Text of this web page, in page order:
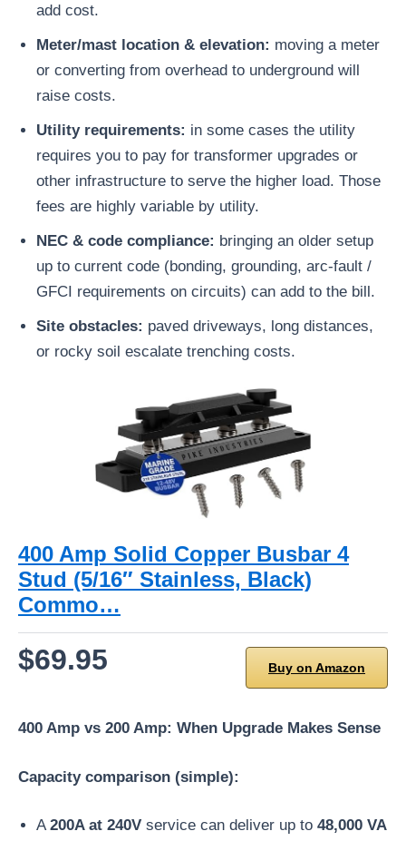
add cost.
Meter/mast location & elevation: moving a meter
or converting from overhead to underground will
raise costs.
Utility requirements: in some cases the utility
requires you to pay for transformer upgrades or
other infrastructure to serve the higher load. Those
fees are highly variable by utility.
NEC & code compliance: bringing an older setup
up to current code (bonding, grounding, arc-fault /
GFCI requirements on circuits) can add to the bill.
Site obstacles: paved driveways, long distances,
or rocky soil escalate trenching costs.
400 Amp Solid Copper Busbar 4
Stud (5/16″ Stainless, Black)
Commo…
$69.95 Buy on Amazon
400 Amp vs 200 Amp: When Upgrade Makes Sense
Capacity comparison (simple):
A200A at 240V service can deliver up to 48,000 VA